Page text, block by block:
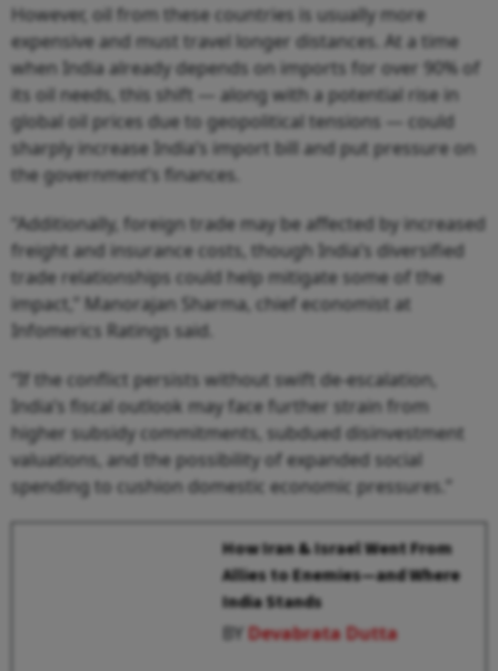
However, oil from these countries is usually more
expensive and must travel longer distances. At a time
when India already depends on imports for over 90% of
its oil needs, this shift — along with a potential rise in
global oil prices due to geopolitical tensions — could
sharply increase India’s import bill and put pressure on
the government’s finances.
“Additionally, foreign trade may be affected by increased
freight and insurance costs, though India’s diversified
trade relationships could help mitigate some of the
impact,” Manorajan Sharma, chief economist at
Infomerics Ratings said.
“If the conflict persists without swift de-escalation,
India’s fiscal outlook may face further strain from
higher subsidy commitments, subdued disinvestment
valuations, and the possibility of expanded social
spending to cushion domestic economic pressures.”
How Iran & Israel Went From
Allies to Enemies—and Where
India Stands
BY Devabrata Dutta